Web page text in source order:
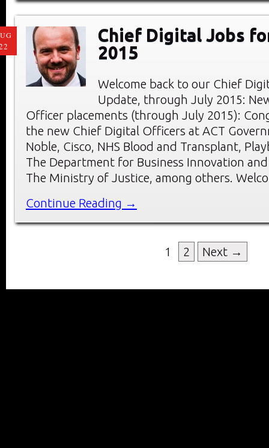
Chief Digital Jobs
2015
Welcome back to our Chief
Update, through July 2015:
Officer placements (through July 2015):
the new Chief Digital Officers at ACT
Noble, Cisco, NHS Blood and Transplant,
The Department for Business Innovation and
The Ministry of Justice, among others.
Continue Reading →
1 2 Next →